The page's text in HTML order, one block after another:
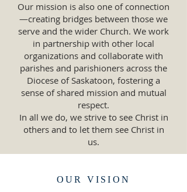
Our mission is also one of connection
—creating bridges between those we
serve and the wider Church. We work
in partnership with other local
organizations and collaborate with
parishes and parishioners across the
Diocese of Saskatoon, fostering a
sense of shared mission and mutual
respect.
In all we do, we strive to see Christ in
others and to let them see Christ in
us.
OUR VISION